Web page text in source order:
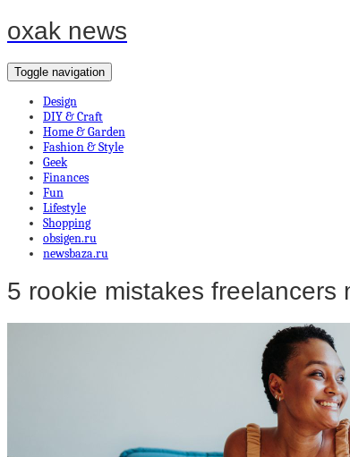
oxak news
Toggle navigation
Design
DIY & Craft
Home & Garden
Fashion & Style
Geek
Finances
Fun
Lifestyle
Shopping
obsigen.ru
newsbaza.ru
5 rookie mistakes